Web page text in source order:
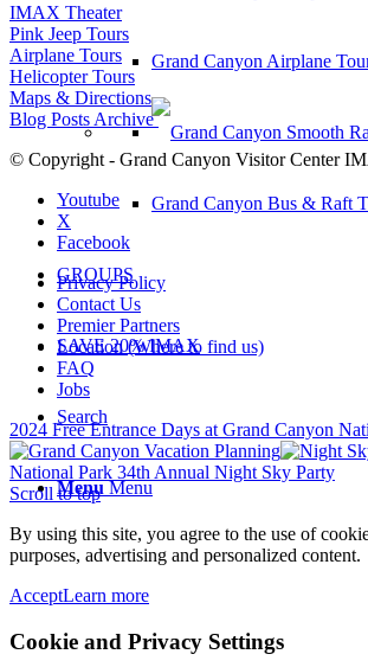
Grand Canyon Airplane
Grand Canyon Bus & Raft
GROUPS
SAVE 20% IMAX
Search
Menu Menu
IMAX Theater
Pink Jeep Tours
Airplane Tours
Helicopter Tours
Maps & Directions
Blog Posts Archive
© Copyright - Grand Canyon Visitor Center
Youtube
X
Facebook
Privacy Policy
Contact Us
Premier Partners
Location (Where to find us)
FAQ
Jobs
2024 Free Entrance Days at Grand Canyon
National Park 34th Annual Night Sky Party
Scroll to top
By using this site, you agree to the use of
purposes, advertising and personalized content.
AcceptLearn more
Cookie and Privacy Settings